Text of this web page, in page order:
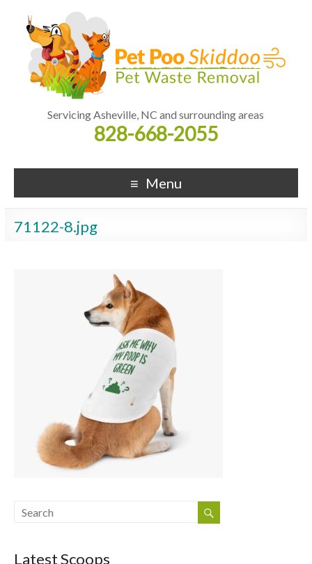
Servicing Asheville, NC and surrounding areas
828-668-2055
Menu
71122-8.jpg
Latest Scoops